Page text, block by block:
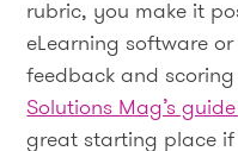
rubric, you make it
eLearning software
feedback and
Solutions Mag’s
great starting place